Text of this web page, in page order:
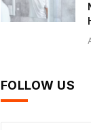
FOLLOW US